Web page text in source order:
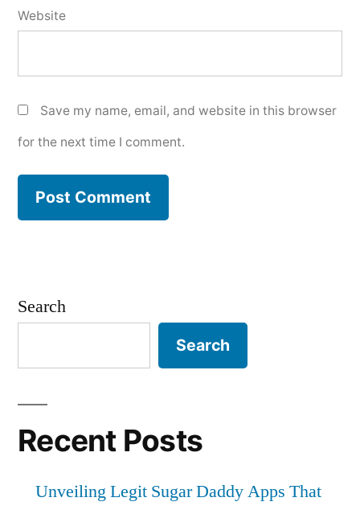
Website
Save my name, email, and website in this browser
for the next time I comment.
Search
Search
Recent Posts
Unveiling Legit Sugar Daddy Apps That